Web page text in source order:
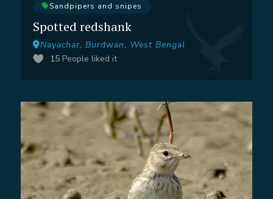
Sandpipers and snipes
Spotted redshank
Nayachar, Burdwan, West Bengal
15 People liked it